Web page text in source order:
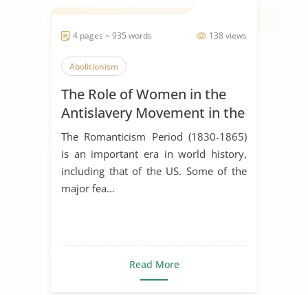
138 views
4 pages ~ 935 words
Abolitionism
The Role of Women in the
Antislavery Movement in the
United States
The Romanticism Period (1830-1865)
is an important era in world history,
including that of the US. Some of the
major fea...
Read More